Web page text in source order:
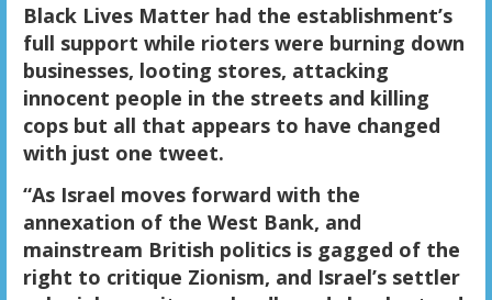
Black Lives Matter had the establishment’s
full support while rioters were burning down
businesses, looting stores, attacking
innocent people in the streets and killing
cops but all that appears to have changed
with just one tweet.
“As Israel moves forward with the
annexation of the West Bank, and
mainstream British politics is gagged of the
right to critique Zionism, and Israel’s settler